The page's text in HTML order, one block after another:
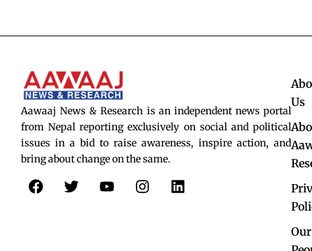
Aawaaj News & Research is an independent news portal
from Nepal reporting exclusively on social and political
issues in a bid to raise awareness, inspire action, and
bring about change on the same.
F
a
T
w
Y
o
I
n
L
i
Us
Our